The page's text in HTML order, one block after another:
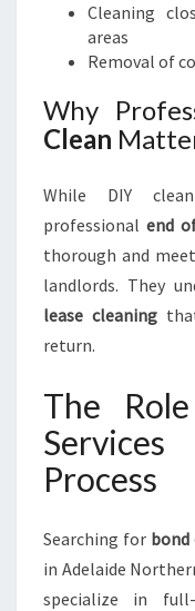
Cleaning
areas
Removal of
Why
Clean
While DIY
professional end
thorough and
landlords. They
lease cleaningthat
return.
The
Process
Searching for bond
in Adelaide
specialize in